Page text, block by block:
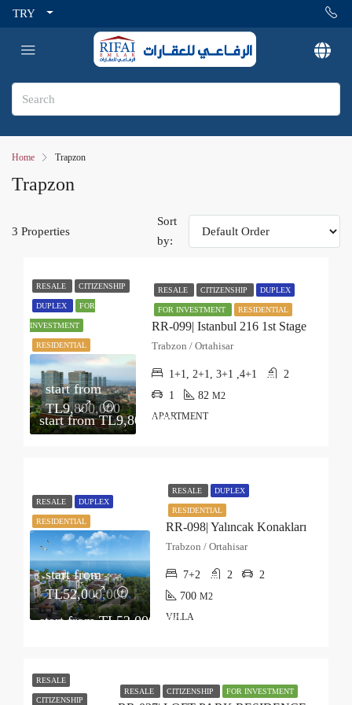
TRY
Home Trapzon
Trapzon
3 Properties
Sort
by:
RESALE CITIZENSHIP
DUPLEX FOR
INVESTMENT
RESIDENTIAL
start from
TL9,800,000
RESALE CITIZENSHIP DUPLEX
FOR INVESTMENT RESIDENTIAL
RR-099| Istanbul 216 1st Stage
start fromTL9,800,000
Trabzon / Ortahisar
1+1, 2+1, 3+1 ,4+1
2
1
82 M2
APARTMENT
RESALE DUPLEX
RESIDENTIAL
start from
TL52,000,000
RESALE DUPLEX
RESIDENTIAL
RR-098| Yalıncak Konakları
start fromTL52,000,000
Trabzon / Ortahisar
7+2 2
2
700 M2
VILLA
RESALE
CITIZENSHIP
RESALE CITIZENSHIP FOR INVESTMENT